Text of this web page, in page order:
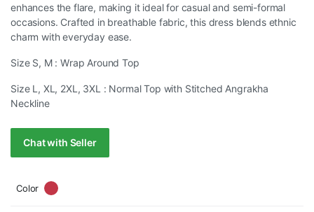
enhances the flare, making it ideal for casual and semi-formal
occasions. Crafted in breathable fabric, this dress blends ethnic
charm with everyday ease.
Size S, M : Wrap Around Top
Size L, XL, 2XL, 3XL : Normal Top with Stitched Angrakha
Neckline
Chat with Seller
Color